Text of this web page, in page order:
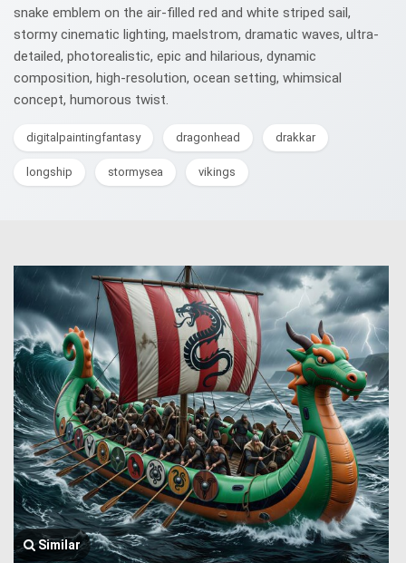
snake emblem on the air-filled red and white striped sail,
stormy cinematic lighting, maelstrom, dramatic waves, ultra-
detailed, photorealistic, epic and hilarious, dynamic
composition, high-resolution, ocean setting, whimsical
concept, humorous twist.
digitalpaintingfantasy dragonhead drakkar
longship stormysea vikings
Similar